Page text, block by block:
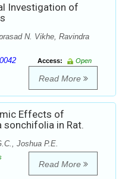
Investigation of
N. Vikhe, Ravindra
Access:
Open
Read More
Effects of
sonchifolia in Rat.
Joshua P.E.
Read More